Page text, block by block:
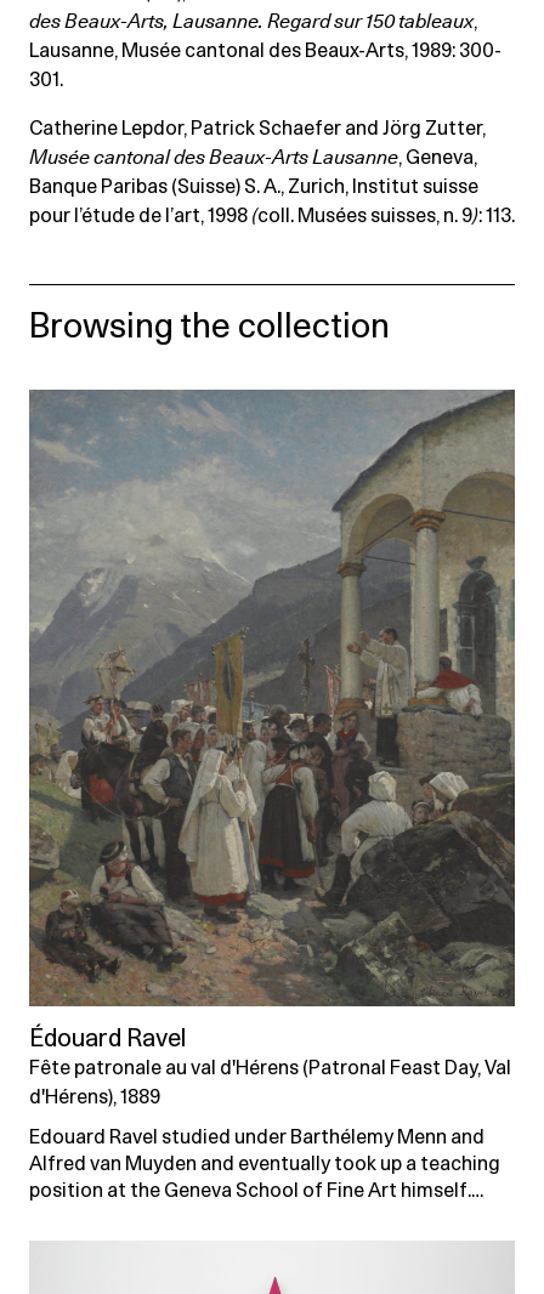
des Beaux-Arts, Lausanne. Regard sur 150 tableaux,
Lausanne, Musée cantonal des Beaux-Arts, 1989: 300-
301.
Catherine Lepdor, Patrick Schaefer and Jörg Zutter,
Musée cantonal des Beaux-Arts Lausanne, Geneva,
Banque Paribas (Suisse) S. A., Zurich, Institut suisse
pour l’étude de l’art, 1998 (coll. Musées suisses, n. 9): 113.
Browsing the collection
Édouard Ravel
Fête patronale au val d'Hérens (Patronal Feast Day, Val
d'Hérens), 1889
Edouard Ravel studied under Barthélemy Menn and
Alfred van Muyden and eventually took up a teaching
position at the Geneva School of Fine Art himself.…